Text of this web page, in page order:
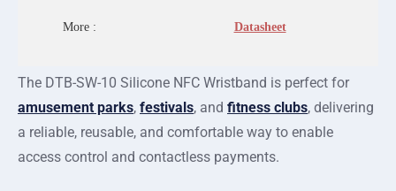
More : Datasheet
The DTB-SW-10 Silicone NFC Wristband is perfect for
amusement parks, festivals, and fitness clubs, delivering
a reliable, reusable, and comfortable way to enable
access control and contactless payments.